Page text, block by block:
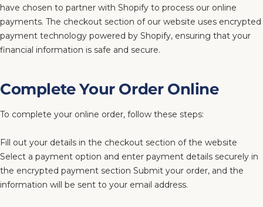
have chosen to partner with Shopify to process our online
payments. The checkout section of our website uses encrypted
payment technology powered by Shopify, ensuring that your
financial information is safe and secure.
Complete Your Order Online
To complete your online order, follow these steps:
Fill out your details in the checkout section of the website
Select a payment option and enter payment details securely in
the encrypted payment section Submit your order, and the
information will be sent to your email address.